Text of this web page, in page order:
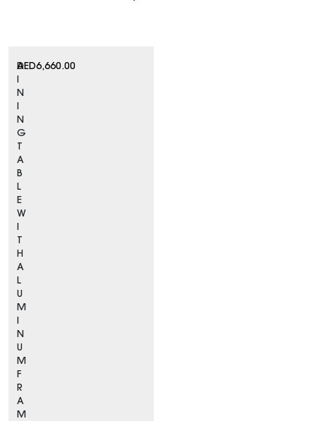
D
I
N
I
N
G
T
A
B
L
E
W
I
T
H
A
L
U
M
I
N
U
M
F
R
A
M
AED6,660.00